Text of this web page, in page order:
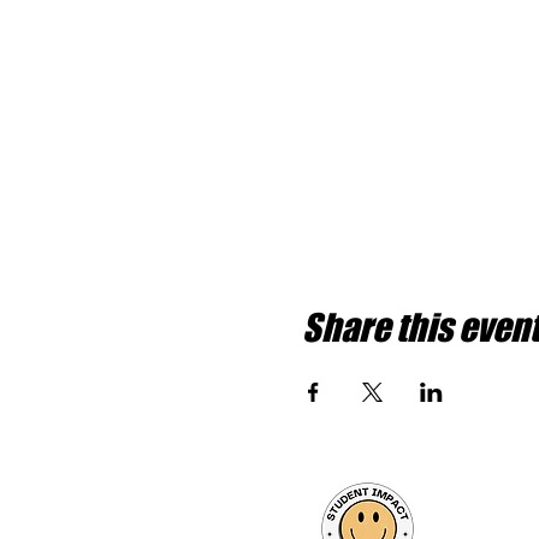
Share this event